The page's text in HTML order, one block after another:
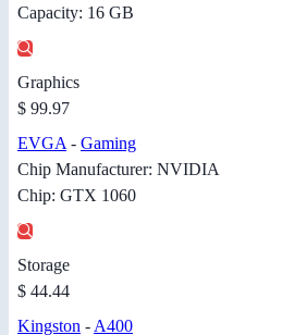
Capacity: 16 GB
Graphics
$ 99.97
EVGA- Gaming
Chip Manufacturer: NVIDIA
Chip: GTX 1060
Storage
$ 44.44
Kingston -A400